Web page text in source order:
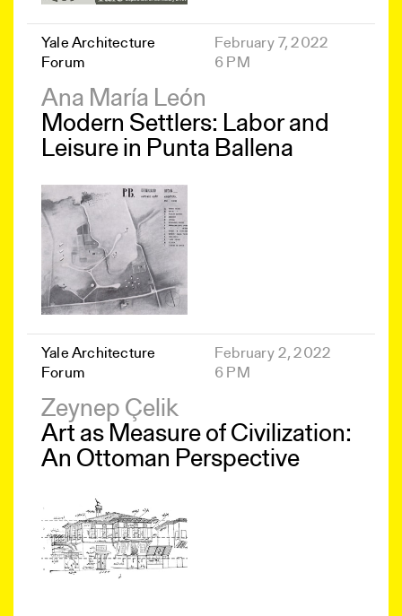
Yale Architecture
Forum
February 7, 2022
6 PM
Ana María León
Modern Settlers: Labor and
Leisure in Punta Ballena
Yale Architecture
Forum
February 2, 2022
6 PM
Zeynep Çelik
Art as Measure of Civilization:
An Ottoman Perspective